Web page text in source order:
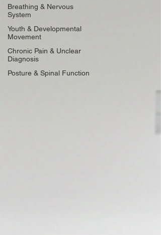
Breathing & Nervous
System
Youth & Developmental
Movement
Chronic Pain & Unclear
Diagnosis
Posture & Spinal Function